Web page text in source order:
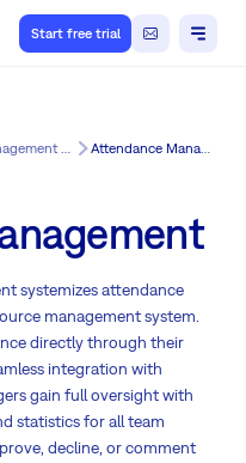
Start free trial
Resource management by Easy8 Attendance Management
systemizes attendance
management system.
directly through their
integration with
gain full oversight with
statistics for all team
decline, or comment